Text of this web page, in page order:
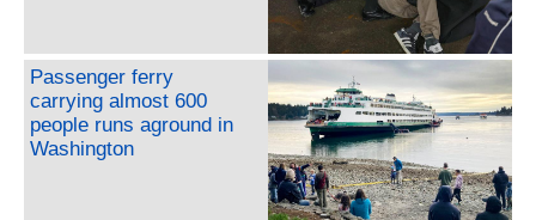
Passenger ferry
carrying almost 600
people runs aground in
Washington